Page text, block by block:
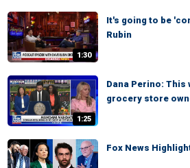
1:30
It's going to be
Rubin
1:25
Dana Perino:
grocery store
Fox News